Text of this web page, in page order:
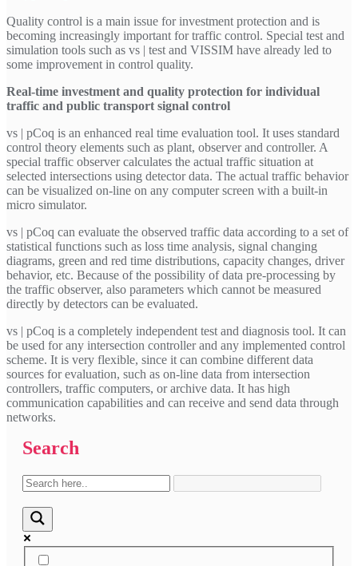
Quality control is a main issue for investment protection and is
becoming increasingly important for traffic control. Special test and
simulation tools such as vs | test and VISSIM have already led to
some improvement in control quality.
Real-time investment and quality protection for individual
traffic and public transport signal control
vs | pCoq is an enhanced real time evaluation tool. It uses standard
control theory elements such as plant, observer and controller. A
special traffic observer calculates the actual traffic situation at
selected intersections using detector data. The actual traffic behavior
can be visualized on-line on any computer screen with a built-in
micro simulator.
vs | pCoq can evaluate the observed traffic data according to a set of
statistical functions such as loss time analysis, signal changing
diagrams, green and red time distributions, capacity changes, driver
behavior, etc. Because of the possibility of data pre-processing by
the traffic observer, also parameters which cannot be measured
directly by detectors can be evaluated.
vs | pCoq is a completely independent test and diagnosis tool. It can
be used for any intersection controller and any implemented control
scheme. It is very flexible, since it can combine different data
sources for evaluation, such as on-line data from intersection
controllers, traffic computers, or archive data. It has high
communication capabilities and can receive and send data through
networks.
Search